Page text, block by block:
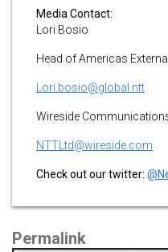
Media Contact:
Lori Bosio
Head of Americas
Lori.bosio@global.ntt
Wireside
NTTLtd@wireside.com
Check out our twitter:
Permalink